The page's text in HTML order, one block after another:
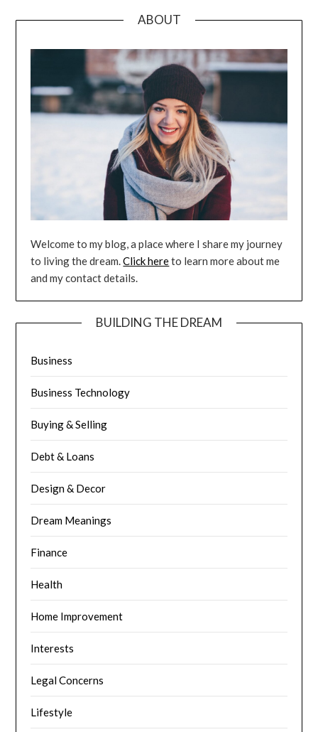
ABOUT
Welcome to my blog, a place where I share my journey
to living the dream.Click hereto learn more about me
and my contact details.
BUILDING THE DREAM
Business
Business Technology
Buying & Selling
Debt & Loans
Design & Decor
Dream Meanings
Finance
Health
Home Improvement
Interests
Legal Concerns
Lifestyle